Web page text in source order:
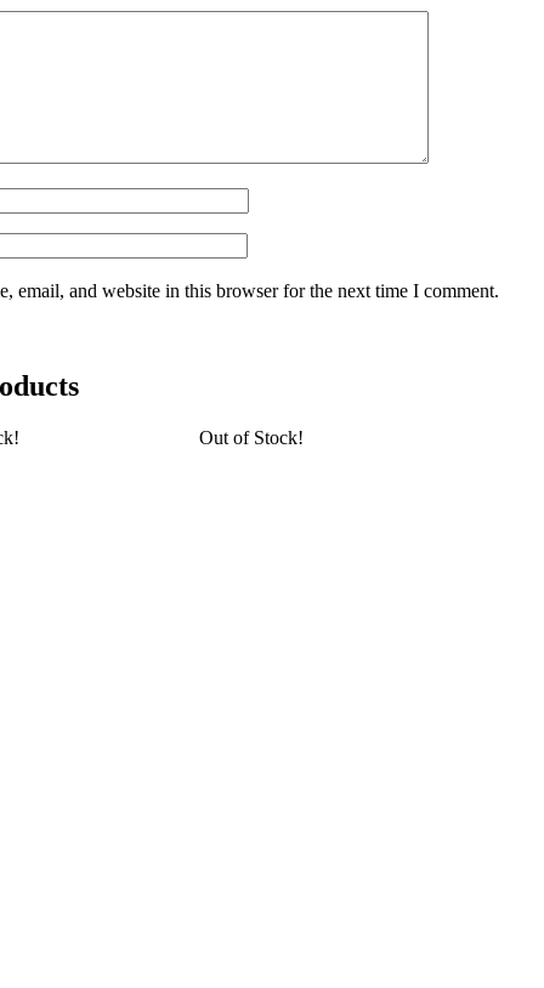
email, and website in this browser for the next time I comment.
Out of Stock!